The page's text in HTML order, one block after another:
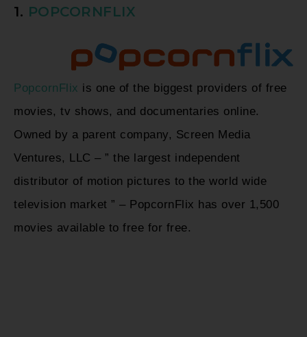
1. POPCORNFLIX
PopcornFlix is one of the biggest providers of free
movies, tv shows, and documentaries online.
Owned by a parent company, Screen Media
Ventures, LLC – ” the largest independent
distributor of motion pictures to the world wide
television market ” – PopcornFlix has over 1,500
movies available to free for free.